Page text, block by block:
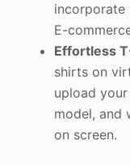
incorporate
E-
Effortless
shirts on
upload
model, and
on screen.